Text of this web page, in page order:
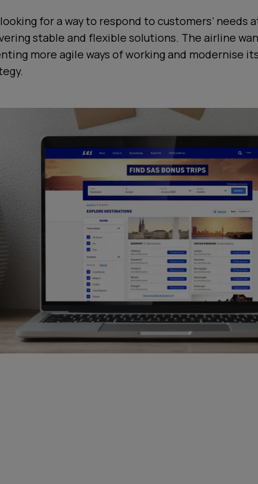
looking for a way to respond to customers’ needs
stable and flexible solutions. The airline
more agile ways of working and modernise